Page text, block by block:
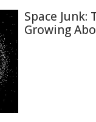
Space Junk:
Growing